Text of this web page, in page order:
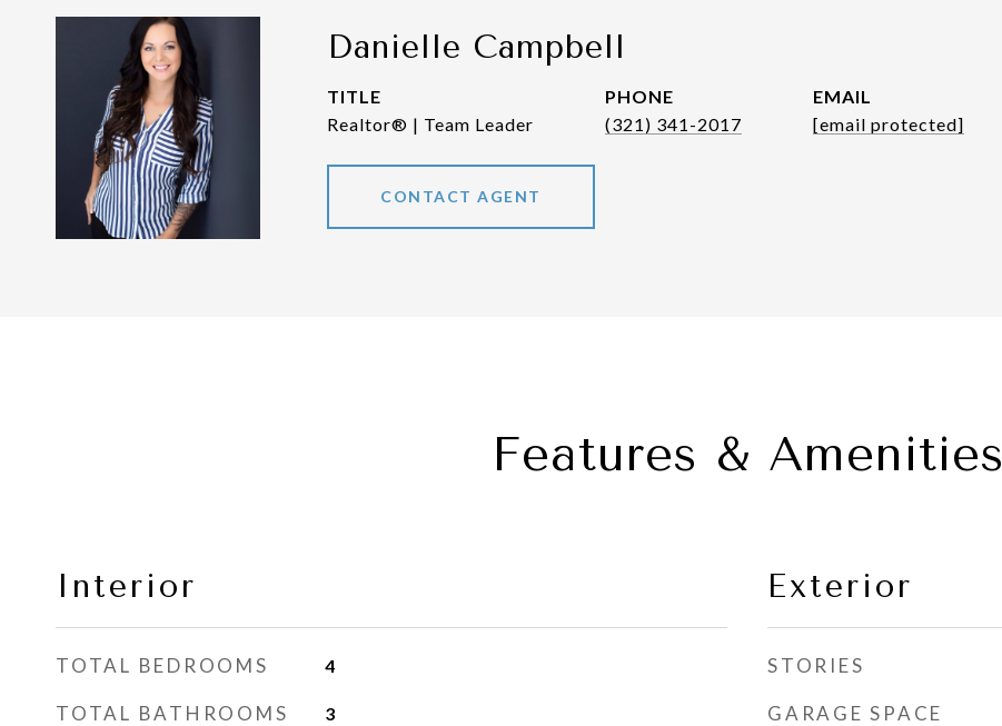
Danielle Campbell
TITLE
Realtor® | Team Leader
PHONE
(321) 341-2017
EMAIL
[email protected]
CONTACT AGENT
Features & Amenities
Interior
TOTAL BEDROOMS 4
TOTAL BATHROOMS 3
Exterior
STORIES
GARAGE SPACE